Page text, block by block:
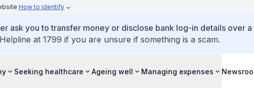
How to identify
ask you to transfer money or disclose bank log-in details over a
Helpline at 1799 if you are unsure if something is a scam.
Seeking healthcare Ageing well Managing expenses